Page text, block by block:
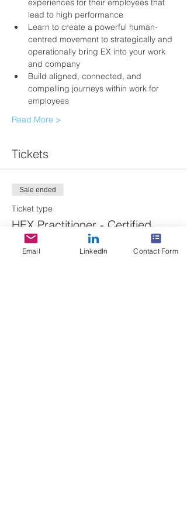
experiences for their employees that
lead to high performance
Learn to create a powerful human-
centred movement to strategically and
operationally bring EX into your work
and company
Build aligned, connected, and
compelling journeys within work for
employees
Read More >
Tickets
Sale ended
Ticket type
HEX Practitioner - Certified
More info
Email LinkedIn Contact Form